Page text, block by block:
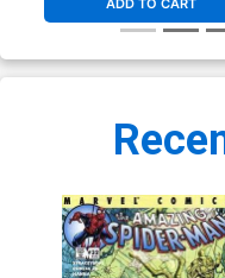
ADD TO CART